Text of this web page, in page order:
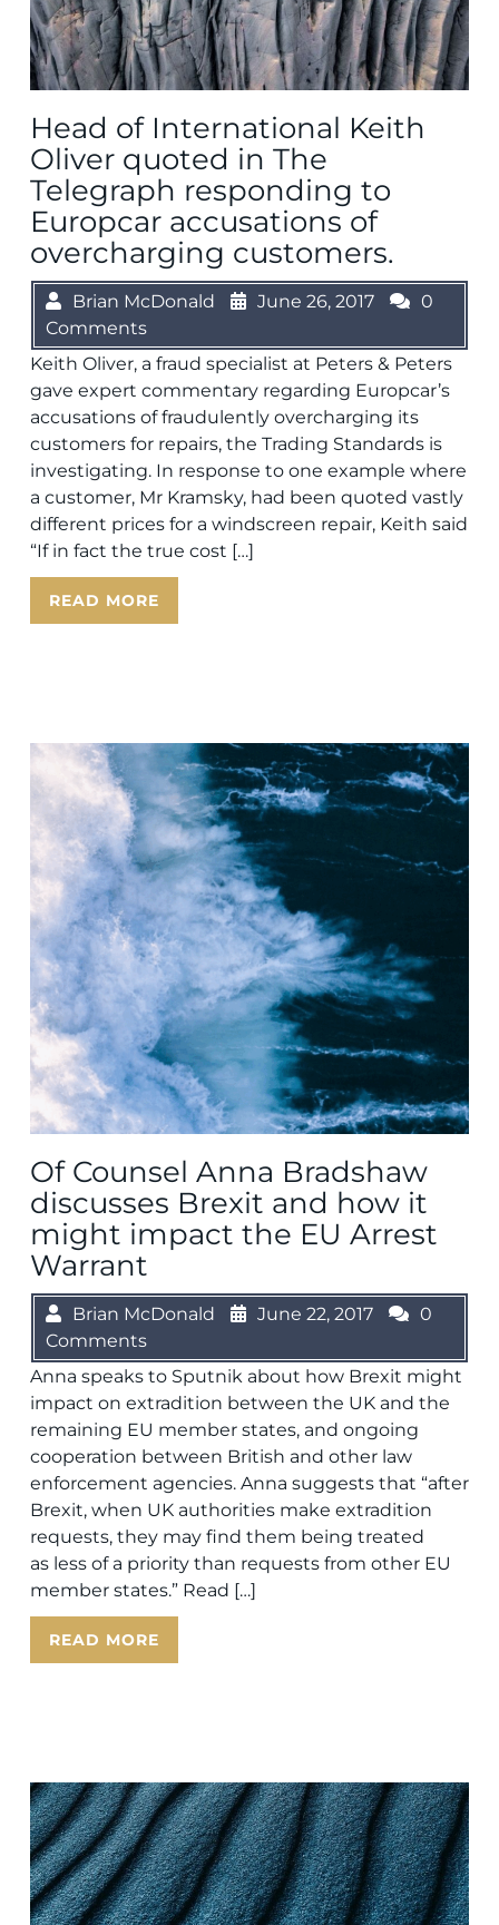
Head of International Keith
Oliver quoted in The
Telegraph responding to
Europcar accusations of
overcharging customers.
Brian McDonald June 26, 2017
0
Comments
Keith Oliver, a fraud specialist at Peters & Peters
gave expert commentary regarding Europcar’s
accusations of fraudulently overcharging its
customers for repairs, the Trading Standards is
investigating. In response to one example where
a customer, Mr Kramsky, had been quoted vastly
different prices for a windscreen repair, Keith said
“If in fact the true cost […]
READ MORE
Of Counsel Anna Bradshaw
discusses Brexit and how it
might impact the EU Arrest
Warrant
Brian McDonald June 22, 2017
0
Comments
Anna speaks to Sputnik about how Brexit might
impact on extradition between the UK and the
remaining EU member states, and ongoing
cooperation between British and other law
enforcement agencies. Anna suggests that “after
Brexit, when UK authorities make extradition
requests, they may find them being treated
as less of a priority than requests from other EU
member states.” Read […]
READ MORE